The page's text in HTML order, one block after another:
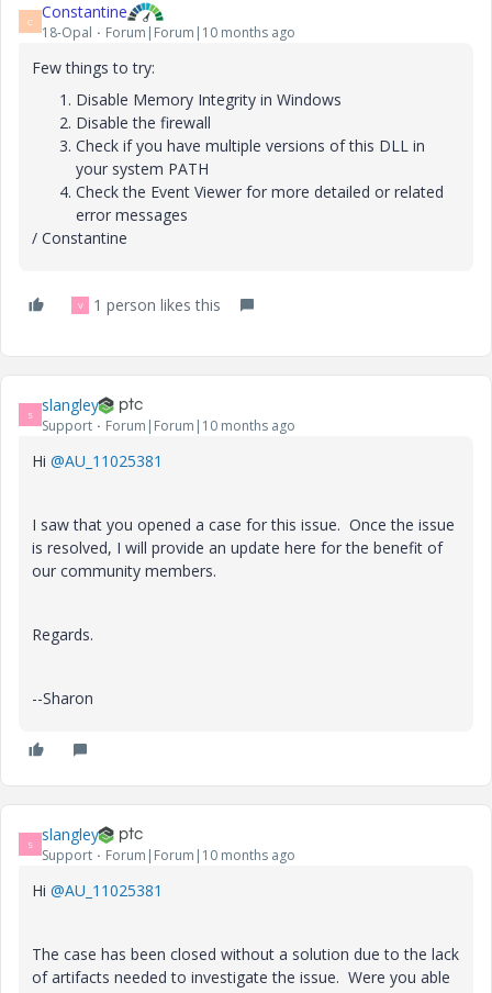
C Constantine
18-Opal Forum|Forum|10 months ago
Few things to try:
Disable Memory Integrity in Windows
Disable the firewall
Check if you have multiple versions of this DLL in
your system PATH
Check the Event Viewer for more detailed or related
error messages
/ Constantine
V 1 person likes this
S slangley
Support Forum|Forum|10 months ago
Hi @AU_11025381
I saw that you opened a case for this issue. Once the issue
is resolved, I will provide an update here for the benefit of
our community members.
Regards.
--Sharon
S slangley
Support Forum|Forum|10 months ago
Hi @AU_11025381
The case has been closed without a solution due to the lack
of artifacts needed to investigate the issue. Were you able